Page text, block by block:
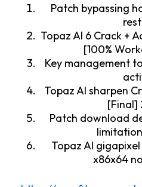
Patch bypassing
Topaz AI 6 Crack +
[100%
Key management
Topaz AI sharpen
[Final]
Patch download
Topaz AI
x86x64